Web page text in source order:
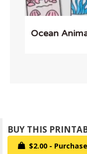
Ocean
$2.00 - Purchase